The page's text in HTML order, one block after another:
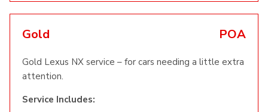
Gold POA
Gold Lexus NX service – for cars needing a little extra
attention.
Service Includes: